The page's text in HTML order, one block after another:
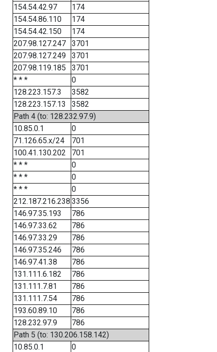
154.54.42.97
174
154.54.86.110
174
154.54.42.150
174
207.98.127.247
3701
207.98.127.249
3701
207.98.119.185
3701
* * *
0
128.223.157.3
3582
128.223.157.13
3582
Path 4 (to: 128.232.97.9)
10.85.0.1
0
71.126.65.x/24
701
100.41.130.202
701
* * *
0
* * *
0
* * *
0
212.187.216.238 3356
146.97.35.193
786
146.97.33.62
786
146.97.33.29
786
146.97.35.246
786
146.97.41.38
786
131.111.6.182
786
131.111.7.81
786
131.111.7.54
786
193.60.89.10
786
128.232.97.9
786
Path 5 (to: 130.206.158.142)
10.85.0.1
0